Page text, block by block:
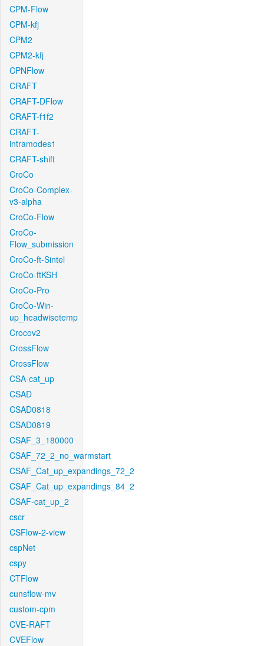
CPM-Flow
CPM-kfj
CPM2
CPM2-kfj
CPNFlow
CRAFT
CRAFT-DFlow
CRAFT-f1f2
CRAFT-
intramodes1
CRAFT-shift
CroCo
CroCo-Complex-
v3-alpha
CroCo-Flow
CroCo-
Flow_submission
CroCo-ft-Sintel
CroCo-ftKSH
CroCo-Pro
CroCo-Win-
up_headwisetemp
Crocov2
CrossFlow
CrossFlow
CSA-cat_up
CSAD
CSAD0818
CSAD0819
CSAF_3_180000
CSAF_72_2_no_warmstart
CSAF_Cat_up_expandings_72_2
CSAF_Cat_up_expandings_84_2
CSAF-cat_up_2
cscr
CSFlow-2-view
cspNet
cspy
CTFlow
cunsflow-mv
custom-cpm
CVE-RAFT
CVEFlow